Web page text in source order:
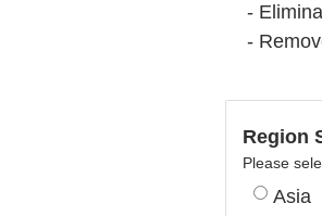
-
-
Region
Please
Asia